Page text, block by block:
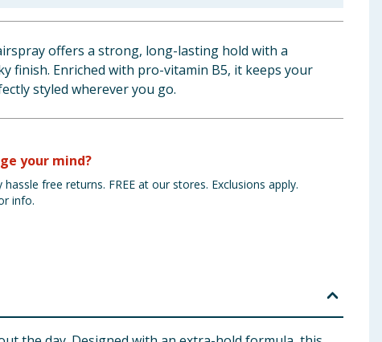
offers a strong, long-lasting hold with a
finish. Enriched with pro-vitamin B5, it keeps your
styled wherever you go.
your mind?
hassle free returns. FREE at our stores. Exclusions apply.
info.